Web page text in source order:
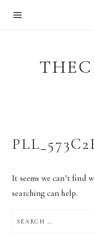
It seems we can’t find
searching can help.
FOR: